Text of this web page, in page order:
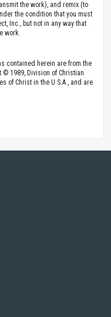
the work), and remix (to
the condition that you must
Inc., but not in any way that
work.
contained herein are from the
© 1989, Division of Christian
of Christ in the U.S.A., and are